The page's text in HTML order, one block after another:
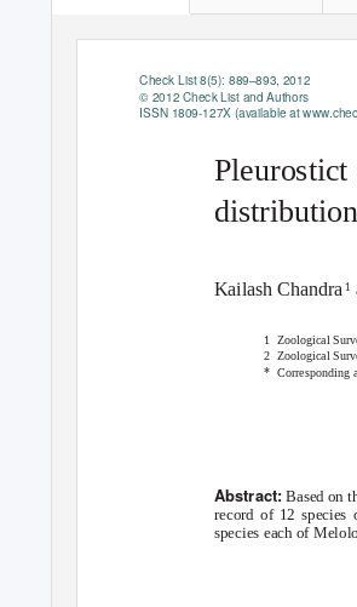
Check List 8(5): 889–893, 2012
© 2012 Check List and Authors
ISSN 1809-127X (available at
Pleurostict
Kailash Chandra 1
1 Zoological
2 Zoological
* Corresponding
Abstract:Based on
record of 12 species
species each of